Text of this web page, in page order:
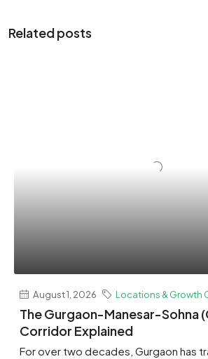
Related posts
August 1, 2026 Locations & Growth
The Gurgaon-Manesar-Sohna
Corridor Explained
For over two decades, Gurgaon has